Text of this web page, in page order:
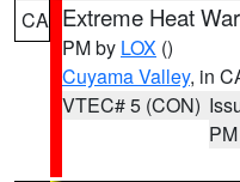
CA Extreme Heat
PM by LOX ()
Cuyama Valley, in
VTEC# 5 (CON)
PM